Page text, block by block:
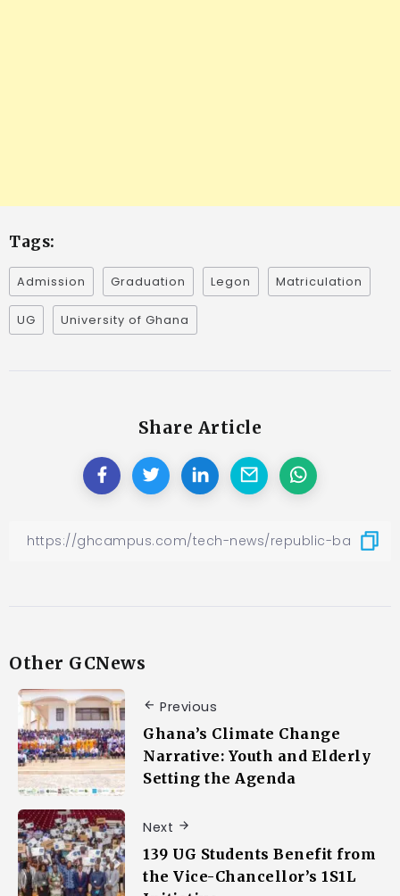
Tags:
Admission Graduation Legon Matriculation
UG University of Ghana
Share Article
Other GCNews
Previous
Ghana’s Climate Change
Narrative: Youth and Elderly
Setting the Agenda
Next
139 UG Students Benefit from
the Vice-Chancellor’s 1S1L